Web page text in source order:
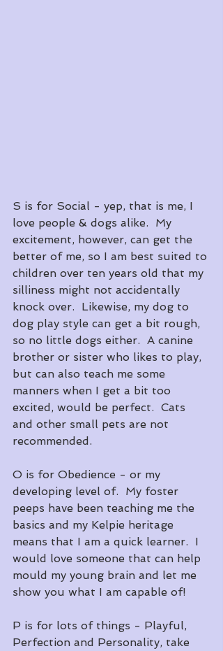
S is for Social - yep, that is me, I
love people & dogs alike.  My
excitement, however, can get the
better of me, so I am best suited to
children over ten years old that my
silliness might not accidentally
knock over.  Likewise, my dog to
dog play style can get a bit rough,
so no little dogs either.  A canine
brother or sister who likes to play,
but can also teach me some
manners when I get a bit too
excited, would be perfect.  Cats
and other small pets are not
recommended.
O is for Obedience - or my
developing level of.  My foster
peeps have been teaching me the
basics and my Kelpie heritage
means that I am a quick learner.  I
would love someone that can help
mould my young brain and let me
show you what I am capable of!
P is for lots of things - Playful,
Perfection and Personality, take